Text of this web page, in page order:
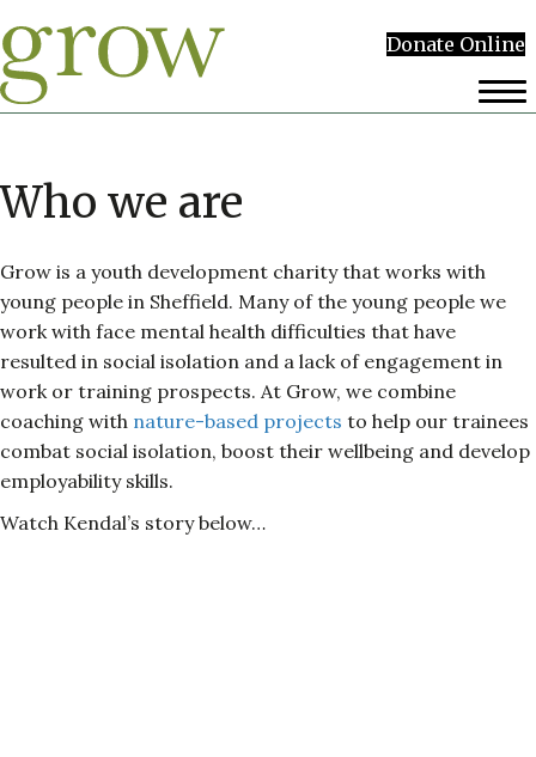
Donate Online
Who we are
Grow is a youth development charity that works with
young people in Sheffield. Many of the young people we
work with face mental health difficulties that have
resulted in social isolation and a lack of engagement in
work or training prospects. At Grow, we combine
coaching with nature-based projects to help our trainees
combat social isolation, boost their wellbeing and develop
employability skills.
Watch Kendal’s story below…